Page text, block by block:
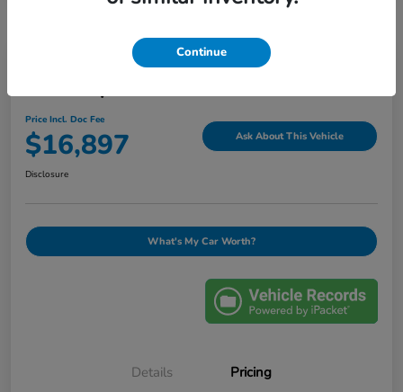
Price Incl. Doc Fee
$16,897 Ask About This Vehicle
Disclosure
What's My Car Worth?
Details Pricing
Continue